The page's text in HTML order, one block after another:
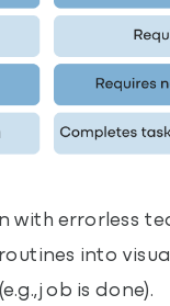
with errorless
into
job is done).